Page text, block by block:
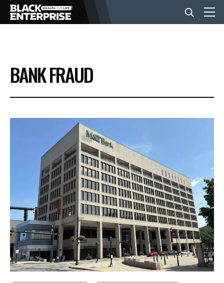
BUSINESS
NEWS
LIFESTYLE
EVENTS
VIDEOS
BE EXTRAS
BANK FRAUD